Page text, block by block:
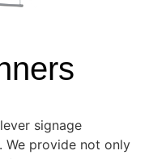
signage
We provide not only